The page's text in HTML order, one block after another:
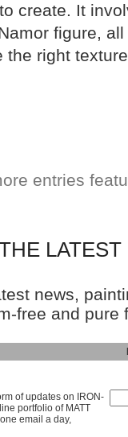
create. It
figure,
the right
entries
news,
free and pure
of updates on IRON-
portfolio of MATT
email a day,